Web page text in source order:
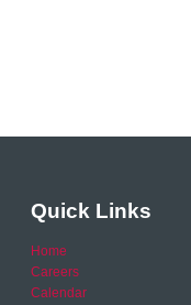
Quick Links
Home
Careers
Calendar